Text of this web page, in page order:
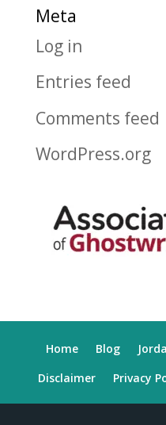
Meta
Log in
Entries feed
Comments feed
WordPress.org
Home Blog
Disclaimer
Privacy